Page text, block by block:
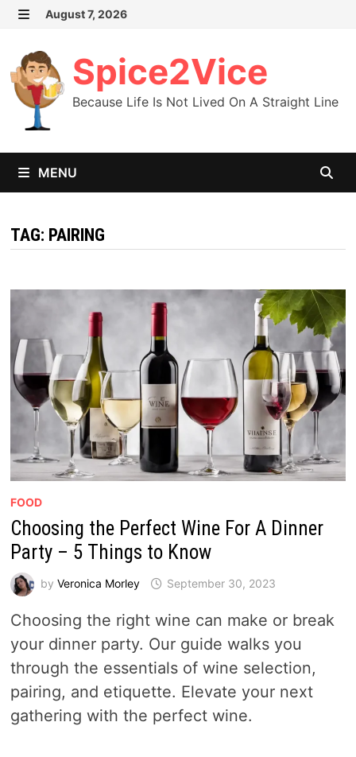
Skip
content
August 7, 2026
Spice2Vice
Because Life Is Not Lived On A Straight Line
MENU
TAG: PAIRING
FOOD
Choosing the Perfect Wine For A Dinner
Party – 5 Things to Know
by Veronica Morley September 30, 2023
Choosing the right wine can make or break
your dinner party. Our guide walks you
through the essentials of wine selection,
pairing, and etiquette. Elevate your next
gathering with the perfect wine.